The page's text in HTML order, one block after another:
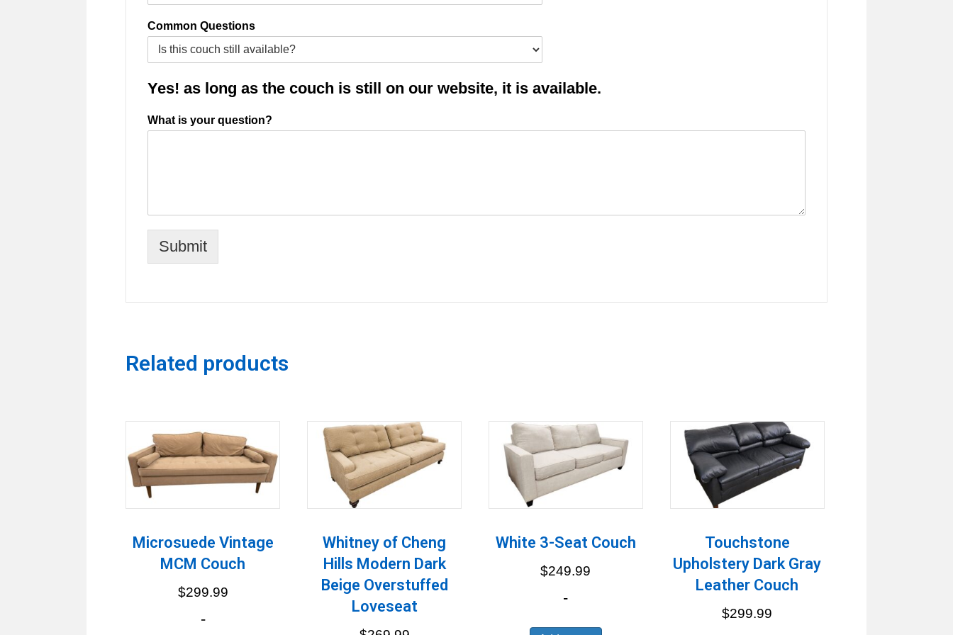
Common Questions
Yes! as long as the couch is still on our website, it is available.
What is your question?
Submit
Related products
Microsuede Vintage
MCM Couch
$299.99
-
Whitney of Cheng
Hills Modern Dark
Beige Overstuffed
Loveseat
White 3-Seat Couch
$249.99
-
Touchstone
Upholstery Dark Gray
Leather Couch
$299.99